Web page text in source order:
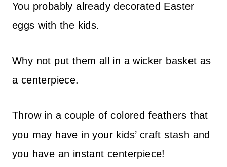
You probably already decorated Easter
eggs with the kids.
Why not put them all in a wicker basket as
a centerpiece.
Throw in a couple of colored feathers that
you may have in your kids’ craft stash and
you have an instant centerpiece!